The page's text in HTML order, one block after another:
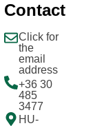
Contact
Click for
the
email
address
+36 30
485
3477
HU-